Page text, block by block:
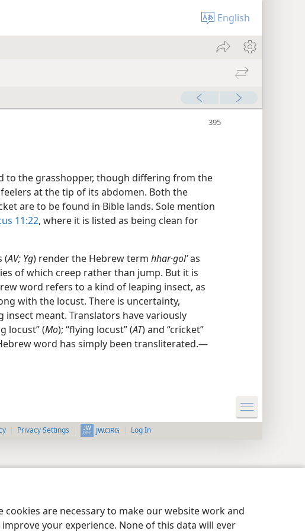
are necessary to make our website work and
your experience. None of this data will ever
English
to the grasshopper, though differing from the
at the tip of its abdomen. Both the
are to be found in Bible lands. Sole mention
11:22, where it is listed as being clean for
(AV; Yg) render the Hebrew term hhar·golʹas
of which creep rather than jump. But it is
word refers to a kind of leaping insect, as
with the locust. There is uncertainty,
insect meant. Translators have variously
locust” (Mo); “flying locust” (AT) and “cricket”
word has simply been transliterated.—
Privacy Settings JW.ORG Log In